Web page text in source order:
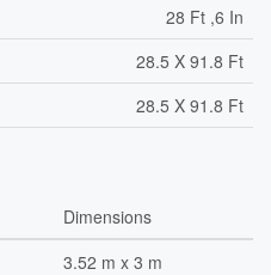
28 Ft ,6 In
28.5 X 91.8 Ft
28.5 X 91.8 Ft
Dimensions
3.52 m x 3 m